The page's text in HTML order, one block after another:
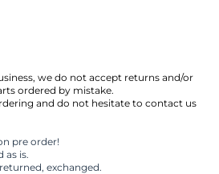
we do not accept returns and/or
ordered by mistake.
and do not hesitate to contact us
pre order!
as is.
exchanged.